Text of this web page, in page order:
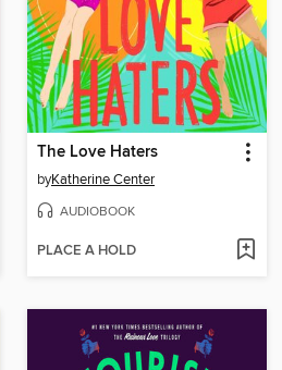
The Love Haters
byKatherine Center
AUDIOBOOK
PLACE A HOLD